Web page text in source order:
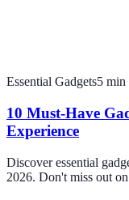
Essential Gadgets5 min
10 Must-Have
Experience
Discover essential
2026. Don't miss out